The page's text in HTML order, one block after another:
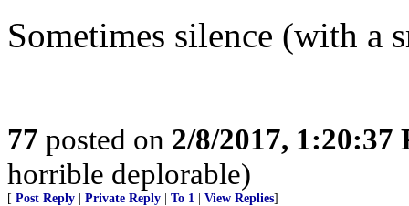
Sometimes silence (with a
77 posted on 2/8/2017, 1:20:37
horrible deplorable)
[ Post Reply Private Reply To 1 View Replies]